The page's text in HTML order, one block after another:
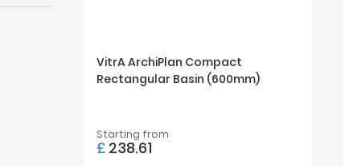
VitrA ArchiPlan Compact
Rectangular Basin (600mm)
Starting from
£ 238.61